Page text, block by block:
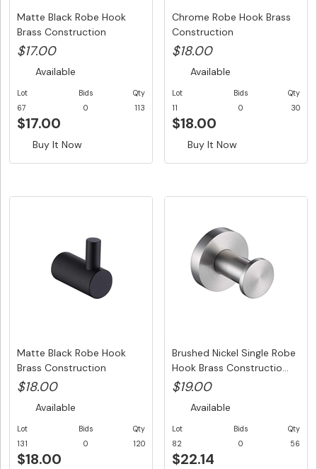
Matte Black Robe Hook
Brass Construction
$17.00
Available
Lot
67
Bids
0
Qty
113
$17.00
Buy It Now
Chrome Robe Hook Brass
Construction
$18.00
Available
Lot
11
Bids
0
Qty
30
$18.00
Buy It Now
Matte Black Robe Hook
Brass Construction
$18.00
Available
Lot
131
Bids
0
Qty
120
$18.00
Brushed Nickel Single Robe
Hook Brass Constructio...
$19.00
Available
Lot
82
Bids
0
Qty
56
$22.14